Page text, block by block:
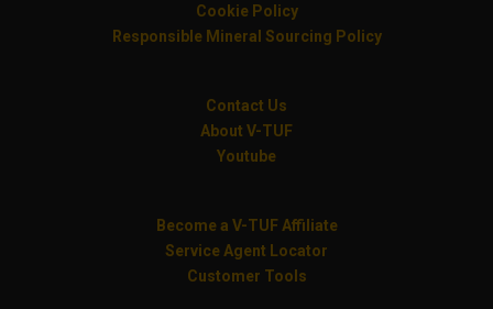
Cookie Policy
Responsible Mineral Sourcing Policy
Contact Us
About V-TUF
Youtube
Become a V-TUF Affiliate
Service Agent Locator
Customer Tools